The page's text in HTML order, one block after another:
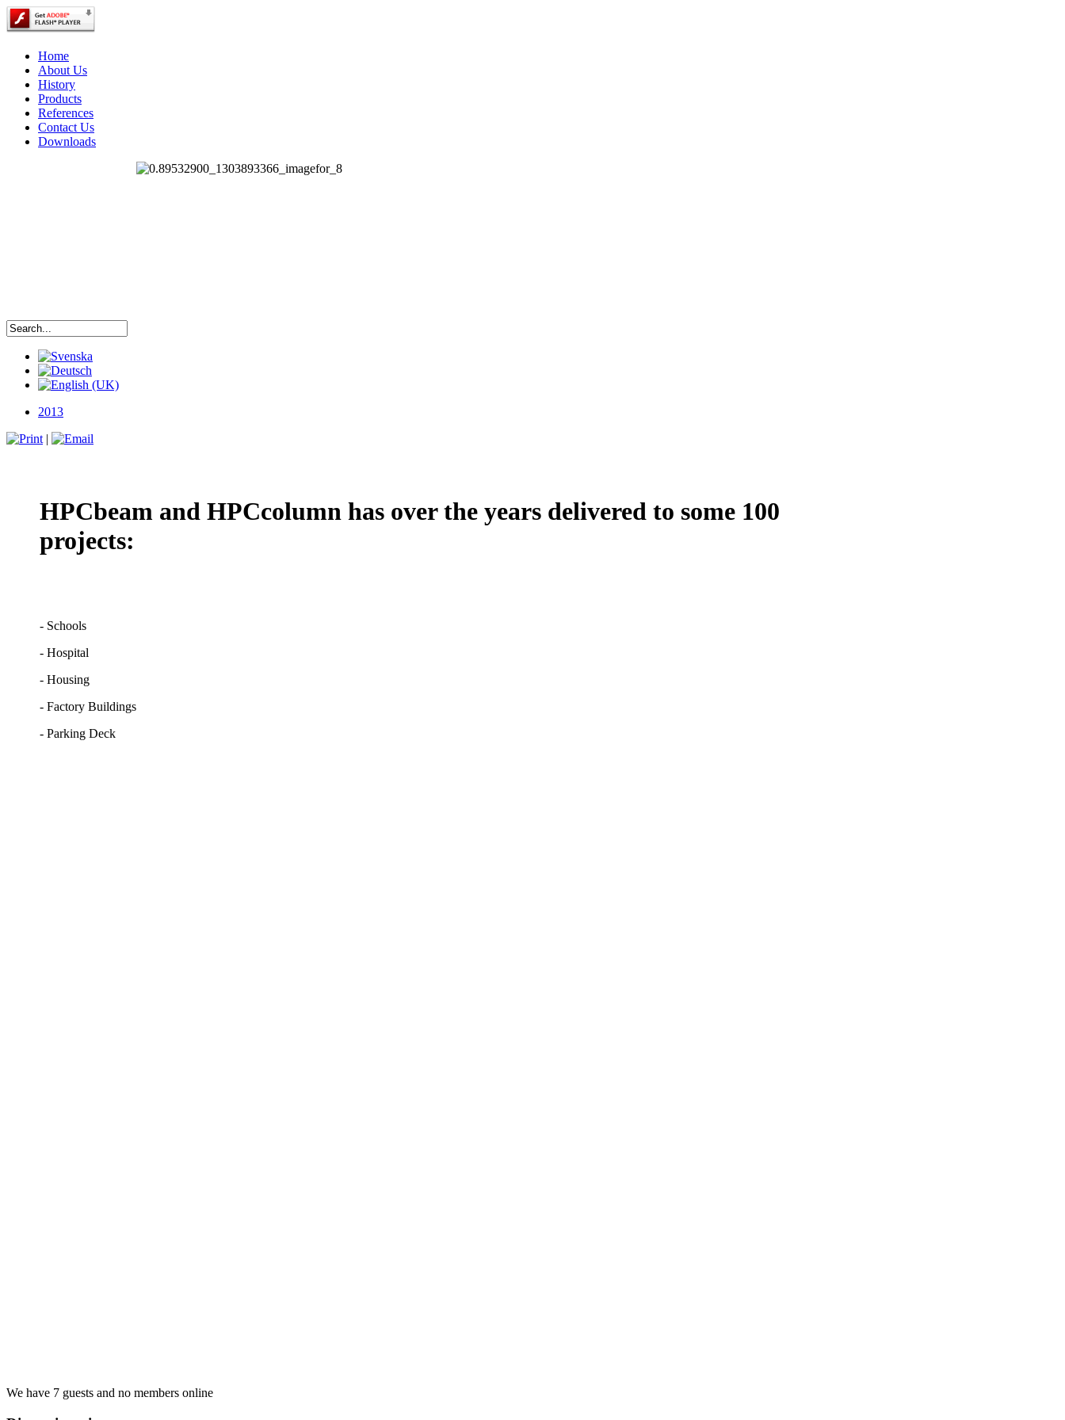
Home
About Us
History
Products
References
Contact Us
Downloads
2013
|
HPCbeam and HPCcolumn has over the years delivered to some 100
projects:
- Schools
- Hospital
- Housing
- Factory Buildings
- Parking Deck
We have 7 guests and no members online